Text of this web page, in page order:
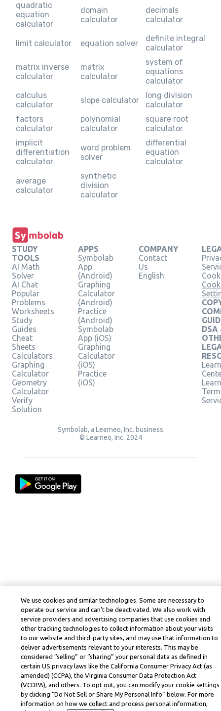
quadratic
equation
calculator
domain
calculator
decimals
calculator
limit calculator equation solver
definite integral
calculator
matrix inverse
calculator
matrix
calculator
system of
equations
calculator
calculus
calculator
slope calculator
long division
calculator
factors
calculator
polynomial
calculator
square root
calculator
implicit
differentiation
calculator
word problem
solver
differential
equation
calculator
average
calculator
synthetic
division
calculator
STUDY
TOOLS
AI Math
Solver
AI Chat
Popular
Problems
Worksheets
Study
Guides
Cheat
Sheets
Calculators
Graphing
Calculator
Geometry
Calculator
Verify
Solution
APPS
Symbolab
App
(Android)
Graphing
Calculator
(Android)
Practice
(Android)
Symbolab
App (iOS)
Graphing
Calculator
(iOS)
Practice
(iOS)
COMPANY
Contact
Us
English
DSA
Symbolab, a Learneo, Inc. business
© Learneo, Inc. 2024
We use cookies and similar technologies. Some are necessary to
operate our service and can’t be deactivated. We also work with
service providers and advertising companies that use cookies and
other tracking technologies to collect information about your visits
to our website and third-party sites, and may use that information to
deliver advertisements relevant to your interests. This may be
considered “selling” or “sharing” your personal data as defined in
certain US privacy laws like the California Consumer Privacy Act (as
amended) (CCPA), the Virginia Consumer Data Protection Act
(VCDPA), and others. To opt out, you can modify your cookie settings
by clicking “Do Not Sell or Share My Personal Info” below. For more
information on how we collect and process personal information,